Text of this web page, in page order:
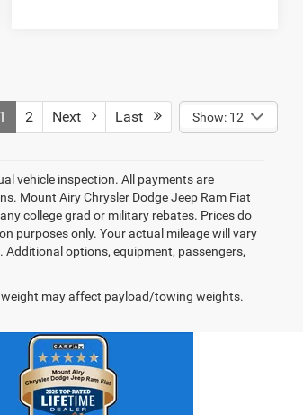
1 2 Next Last Show: 12
vehicle inspection. All payments are
Mount Airy Chrysler Dodge Jeep Ram Fiat
college grad or military rebates. Prices do
purposes only. Your actual mileage will vary
options, equipment, passengers,
may affect payload/towing weights.